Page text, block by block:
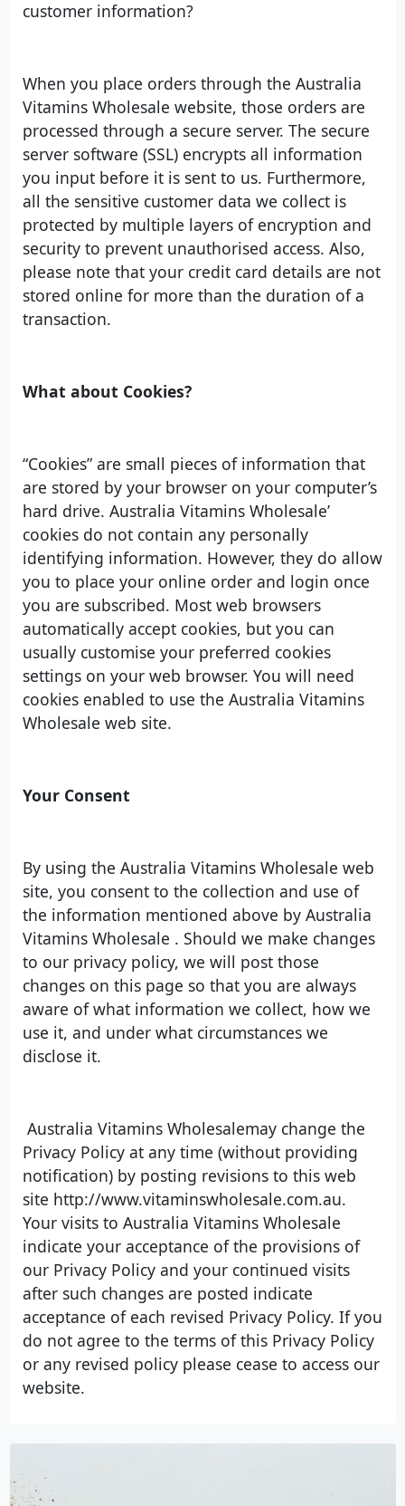
customer information?
When you place orders through the Australia
Vitamins Wholesale website, those orders are
processed through a secure server. The secure
server software (SSL) encrypts all information
you input before it is sent to us. Furthermore,
all the sensitive customer data we collect is
protected by multiple layers of encryption and
security to prevent unauthorised access. Also,
please note that your credit card details are not
stored online for more than the duration of a
transaction.
What about Cookies?
“Cookies” are small pieces of information that
are stored by your browser on your computer’s
hard drive. Australia Vitamins Wholesale’
cookies do not contain any personally
identifying information. However, they do allow
you to place your online order and login once
you are subscribed. Most web browsers
automatically accept cookies, but you can
usually customise your preferred cookies
settings on your web browser. You will need
cookies enabled to use the Australia Vitamins
Wholesale web site.
Your Consent
By using the Australia Vitamins Wholesale web
site, you consent to the collection and use of
the information mentioned above by Australia
Vitamins Wholesale . Should we make changes
to our privacy policy, we will post those
changes on this page so that you are always
aware of what information we collect, how we
use it, and under what circumstances we
disclose it.
Australia Vitamins Wholesalemay change the
Privacy Policy at any time (without providing
notification) by posting revisions to this web
site http://www.vitaminswholesale.com.au.
Your visits to Australia Vitamins Wholesale
indicate your acceptance of the provisions of
our Privacy Policy and your continued visits
after such changes are posted indicate
acceptance of each revised Privacy Policy. If you
do not agree to the terms of this Privacy Policy
or any revised policy please cease to access our
website.